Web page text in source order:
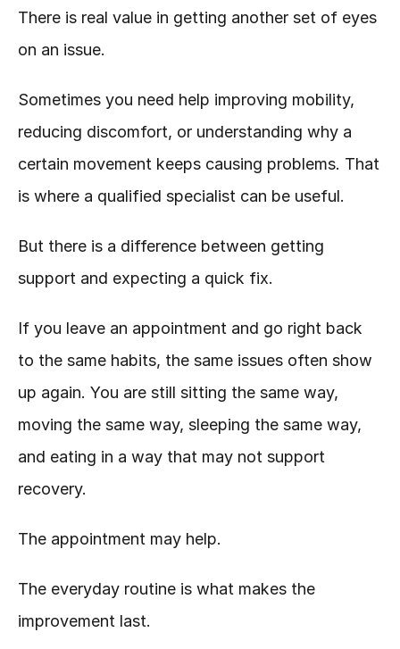
There is real value in getting another set of eyes
on an issue.
Sometimes you need help improving mobility,
reducing discomfort, or understanding why a
certain movement keeps causing problems. That
is where a qualified specialist can be useful.
But there is a difference between getting
support and expecting a quick fix.
If you leave an appointment and go right back
to the same habits, the same issues often show
up again. You are still sitting the same way,
moving the same way, sleeping the same way,
and eating in a way that may not support
recovery.
The appointment may help.
The everyday routine is what makes the
improvement last.